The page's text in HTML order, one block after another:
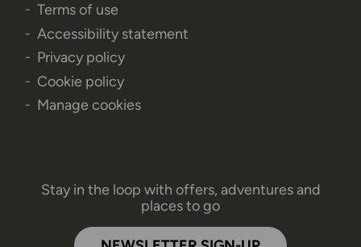
Terms of use
Accessibility statement
Privacy policy
Cookie policy
Manage cookies
Stay in the loop with offers, adventures and
places to go